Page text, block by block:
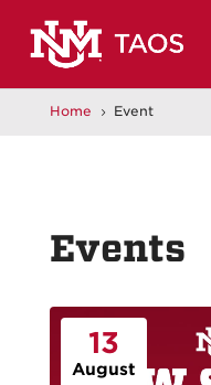
Home 5 Event
Events
13
August